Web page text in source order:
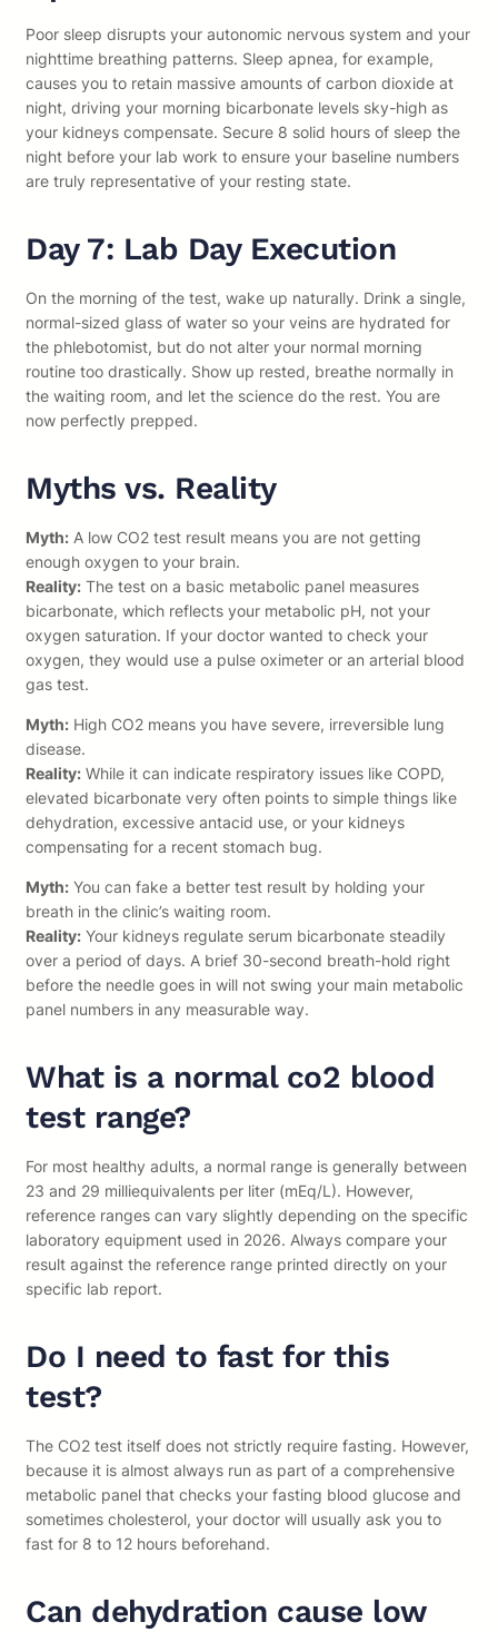
Poor sleep disrupts your autonomic nervous system and your
nighttime breathing patterns. Sleep apnea, for example,
causes you to retain massive amounts of carbon dioxide at
night, driving your morning bicarbonate levels sky-high as
your kidneys compensate. Secure 8 solid hours of sleep the
night before your lab work to ensure your baseline numbers
are truly representative of your resting state.
Day 7: Lab Day Execution
On the morning of the test, wake up naturally. Drink a single,
normal-sized glass of water so your veins are hydrated for
the phlebotomist, but do not alter your normal morning
routine too drastically. Show up rested, breathe normally in
the waiting room, and let the science do the rest. You are
now perfectly prepped.
Myths vs. Reality
Myth: A low CO2 test result means you are not getting
enough oxygen to your brain.
Reality: The test on a basic metabolic panel measures
bicarbonate, which reflects your metabolic pH, not your
oxygen saturation. If your doctor wanted to check your
oxygen, they would use a pulse oximeter or an arterial blood
gas test.
Myth: High CO2 means you have severe, irreversible lung
disease.
Reality: While it can indicate respiratory issues like COPD,
elevated bicarbonate very often points to simple things like
dehydration, excessive antacid use, or your kidneys
compensating for a recent stomach bug.
Myth: You can fake a better test result by holding your
breath in the clinic’s waiting room.
Reality: Your kidneys regulate serum bicarbonate steadily
over a period of days. A brief 30-second breath-hold right
before the needle goes in will not swing your main metabolic
panel numbers in any measurable way.
What is a normal co2 blood
test range?
For most healthy adults, a normal range is generally between
23 and 29 milliequivalents per liter (mEq/L). However,
reference ranges can vary slightly depending on the specific
laboratory equipment used in 2026. Always compare your
result against the reference range printed directly on your
specific lab report.
Do I need to fast for this
test?
The CO2 test itself does not strictly require fasting. However,
because it is almost always run as part of a comprehensive
metabolic panel that checks your fasting blood glucose and
sometimes cholesterol, your doctor will usually ask you to
fast for 8 to 12 hours beforehand.
Can dehydration cause low